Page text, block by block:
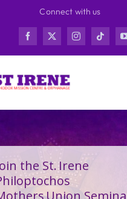
Connect with us
the St. Irene